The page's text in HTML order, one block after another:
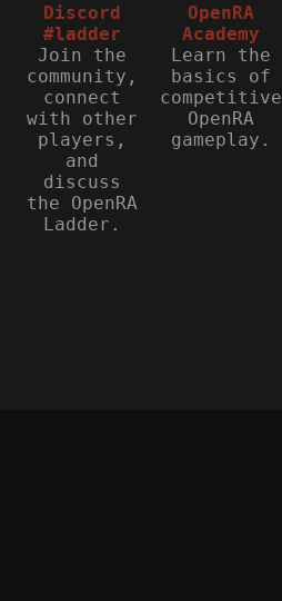
Discord
#ladder
Join the
community,
connect
with other
players,
and
discuss
the OpenRA
Ladder.
OpenRA
Academy
Learn the
basics of
competitive
OpenRA
gameplay.